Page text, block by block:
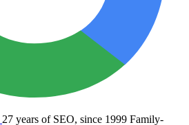
27 years of SEO, since 1999 Family-